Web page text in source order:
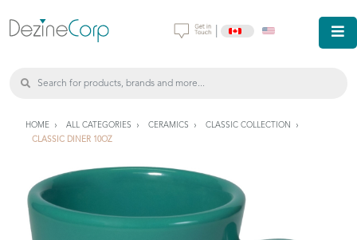
HOME ALL CATEGORIES CERAMICS
CLASSIC COLLECTION
CLASSIC DINER 10OZ